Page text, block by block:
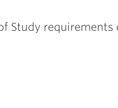
Study requirements